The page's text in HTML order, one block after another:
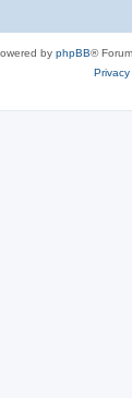
by phpBB®
Privacy